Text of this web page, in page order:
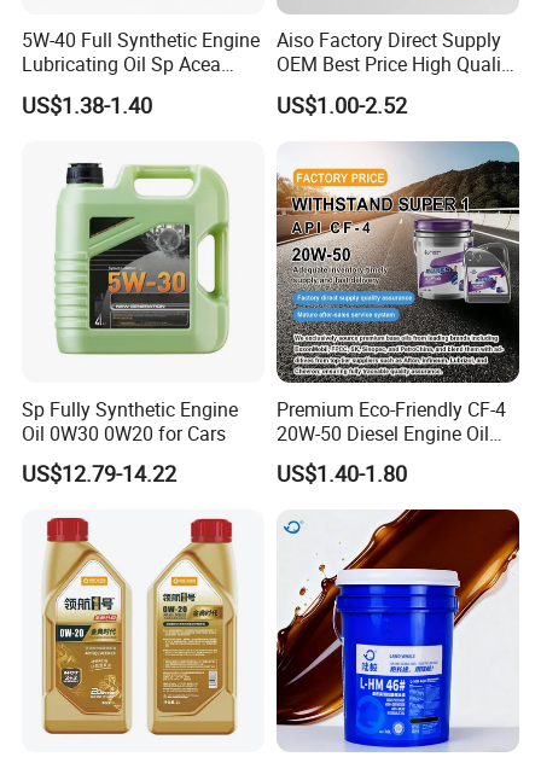
Lubricant Grease
Engine Oil
Vehicle Oil
5W-40 Full Synthetic Engine
Lubricating Oil Sp Acea
A3/B4
US$1.38-1.40
Aiso Factory Direct Supply
OEM Best Price High Quality
4L 18L 170kg Pack Ck Ci
Synthetic Diesel Engine
Lubricating/Lubricant Oil
US$1.00-2.52
Sp Fully Synthetic Engine
Oil 0W30 0W20 for Cars
US$12.79-14.22
Premium Eco-Friendly CF-4
20W-50 Diesel Engine Oil
Long Service Life
US$1.40-1.80